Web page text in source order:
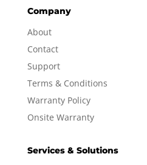
Company
About
Contact
Support
Terms & Conditions
Warranty Policy
Onsite Warranty
Services & Solutions